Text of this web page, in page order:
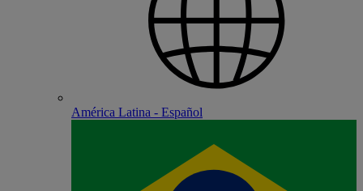
América Latina - Español